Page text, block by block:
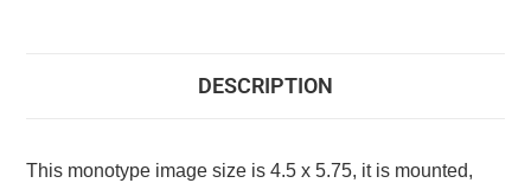
DESCRIPTION
This monotype image size is 4.5 x 5.75, it is mounted,